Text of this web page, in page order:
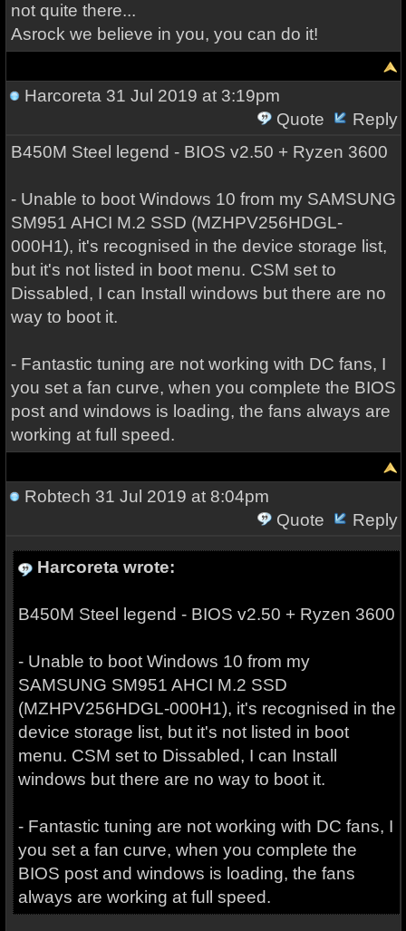
not quite there...
Asrock we believe in you, you can do it!
Harcoreta 31 Jul 2019 at 3:19pm
Quote
Reply
B450M Steel legend - BIOS v2.50 + Ryzen 3600
- Unable to boot Windows 10 from my SAMSUNG
SM951 AHCI M.2 SSD (MZHPV256HDGL-
000H1), it's recognised in the device storage list,
but it's not listed in boot menu. CSM set to
Dissabled, I can Install windows but there are no
way to boot it.
- Fantastic tuning are not working with DC fans, I
you set a fan curve, when you complete the BIOS
post and windows is loading, the fans always are
working at full speed.
Robtech 31 Jul 2019 at 8:04pm
Quote
Reply
Harcoreta wrote:
B450M Steel legend - BIOS v2.50 + Ryzen 3600
- Unable to boot Windows 10 from my
SAMSUNG SM951 AHCI M.2 SSD
(MZHPV256HDGL-000H1), it's recognised in the
device storage list, but it's not listed in boot
menu. CSM set to Dissabled, I can Install
windows but there are no way to boot it.
- Fantastic tuning are not working with DC fans, I
you set a fan curve, when you complete the
BIOS post and windows is loading, the fans
always are working at full speed.